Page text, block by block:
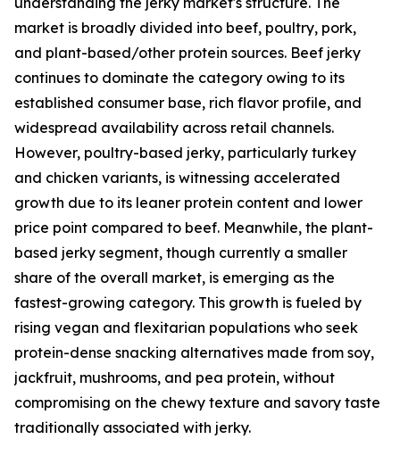
market is broadly divided into beef, poultry, pork,
and plant-based/other protein sources. Beef jerky
continues to dominate the category owing to its
established consumer base, rich flavor profile, and
widespread availability across retail channels.
However, poultry-based jerky, particularly turkey
and chicken variants, is witnessing accelerated
growth due to its leaner protein content and lower
price point compared to beef. Meanwhile, the plant-
based jerky segment, though currently a smaller
share of the overall market, is emerging as the
fastest-growing category. This growth is fueled by
rising vegan and flexitarian populations who seek
protein-dense snacking alternatives made from soy,
jackfruit, mushrooms, and pea protein, without
compromising on the chewy texture and savory taste
traditionally associated with jerky.